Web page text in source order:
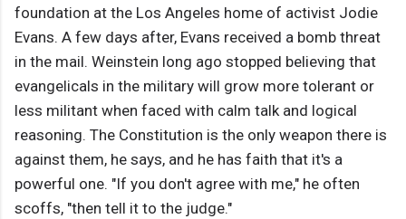
foundation at the Los Angeles home of activist Jodie
Evans. A few days after, Evans received a bomb threat
in the mail. Weinstein long ago stopped believing that
evangelicals in the military will grow more tolerant or
less militant when faced with calm talk and logical
reasoning. The Constitution is the only weapon there is
against them, he says, and he has faith that it's a
powerful one. "If you don't agree with me," he often
scoffs, "then tell it to the judge."